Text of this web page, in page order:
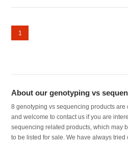
1
About our genotyping vs
8 genotyping vs sequencing products are
and welcome to contact us if you are
sequencing related products, which may
to be listed for sale. We have always tried